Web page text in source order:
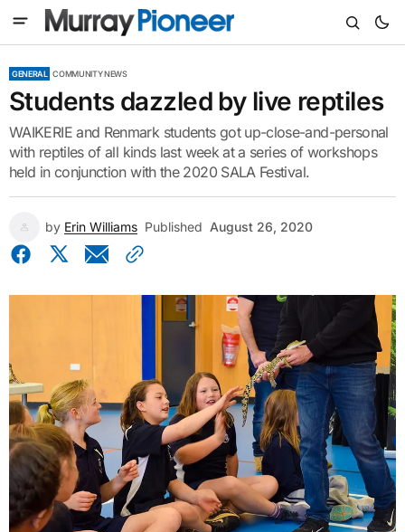
GENERAL COMMUNITY NEWS
Students dazzled by live reptiles
WAIKERIE and Renmark students got up-close-and-personal
with reptiles of all kinds last week at a series of workshops
held in conjunction with the 2020 SALA Festival.
by Erin Williams Published August 26, 2020